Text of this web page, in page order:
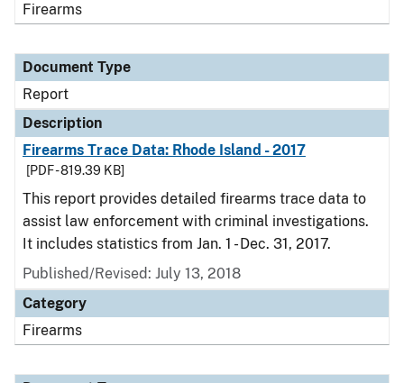
Firearms
Document Type
Report
Description
Firearms Trace Data: Rhode Island - 2017
[PDF - 819.39 KB]
This report provides detailed firearms trace data to
assist law enforcement with criminal investigations.
It includes statistics from Jan. 1 - Dec. 31, 2017.
Published/Revised: July 13, 2018
Category
Firearms